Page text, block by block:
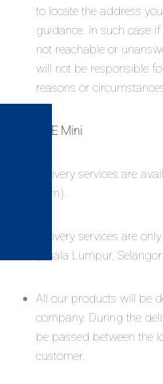
to locate the address
guidance. In such case
not reachable or
will not be responsible
reasons or
KAIICE Mini
Delivery services are
3pm).​
Delivery services are
(Kuala Lumpur,
All our products will be
company. During the
be passed between the
customer.